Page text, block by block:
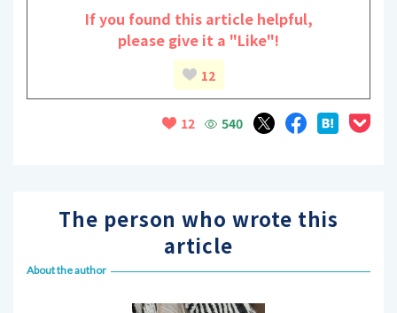
If you found this article helpful,
please give it a "Like"!
12
12 540
The person who wrote this
article
About the author